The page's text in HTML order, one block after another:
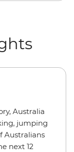
Australia
jumping
Australians
next 12